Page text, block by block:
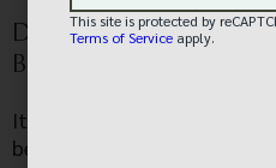
DOES OUR SITE
BEHAVIORAL
It’s also important to note
behavioral tracking
This site is protected by
Terms of Serviceapply.